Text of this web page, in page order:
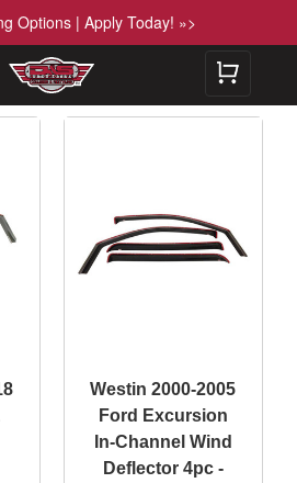
Options | Apply Today! »>
Westin 2000-2005
Ford Excursion
In-Channel Wind
Deflector 4pc -